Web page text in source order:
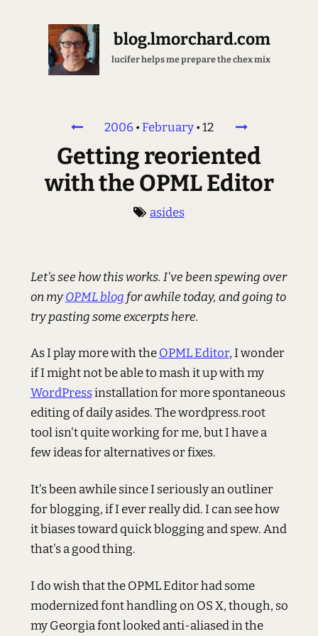
blog.lmorchard.com
lucifer helps me prepare the chex mix
2006•February•12
Getting reoriented
with the OPML Editor
asides
Let's see how this works. I've been spewing over
on myOPML blog for awhile today, and going to
try pasting some excerpts here.
As I play more with theOPML Editor, I wonder
if I might not be able to mash it up with my
WordPressinstallation for more spontaneous
editing of daily asides. The wordpress.root
tool isn't quite working for me, but I have a
few ideas for alternatives or fixes.
It's been awhile since I seriously an outliner
for blogging, if I ever really did. I can see how
it biases toward quick blogging and spew. And
that's a good thing.
I do wish that the OPML Editor had some
modernized font handling on OS X, though, so
my Georgia font looked anti-aliased in the